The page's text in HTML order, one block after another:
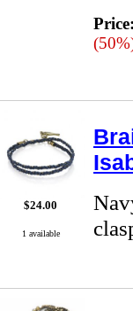
$24.00
1 available